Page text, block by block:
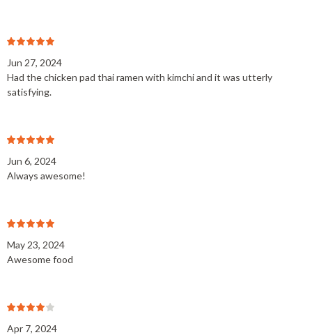
Jun 27, 2024
Had the chicken pad thai ramen with kimchi and it was utterly
satisfying.
Jun 6, 2024
Always awesome!
May 23, 2024
Awesome food
Apr 7, 2024